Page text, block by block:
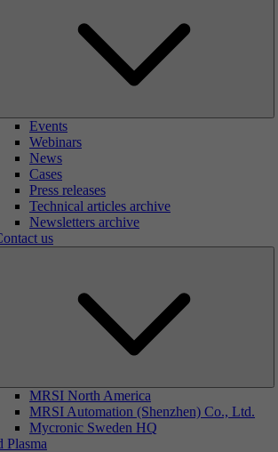
Events
Webinars
News
Cases
Press releases
Technical articles archive
Newsletters archive
us
MRSI North America
MRSI Automation (Shenzhen) Co., Ltd.
Mycronic Sweden HQ
Plasma